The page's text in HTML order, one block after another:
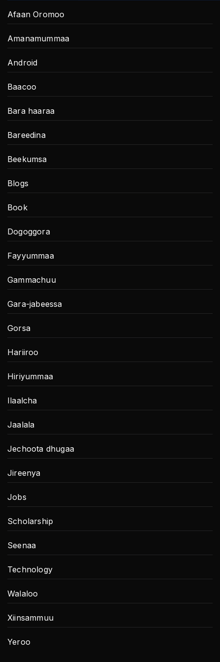
Afaan Oromoo
Amanamummaa
Android
Baacoo
Bara haaraa
Bareedina
Beekumsa
Blogs
Book
Dogoggora
Fayyummaa
Gammachuu
Gara-jabeessa
Gorsa
Hariiroo
Hiriyummaa
Ilaalcha
Jaalala
Jechoota dhugaa
Jireenya
Jobs
Scholarship
Seenaa
Technology
Walaloo
Xiinsammuu
Yeroo